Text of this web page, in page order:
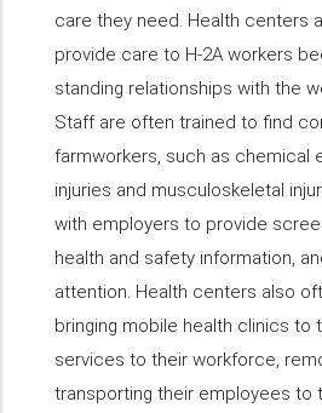
care they need. Health centers
provide care to H-2A workers
standing relationships with the
Staff are often trained to find
farmworkers, such as chemical
injuries and musculoskeletal
with employers to provide
health and safety information,
attention. Health centers also
bringing mobile health clinics to
services to their workforce,
transporting their employees to